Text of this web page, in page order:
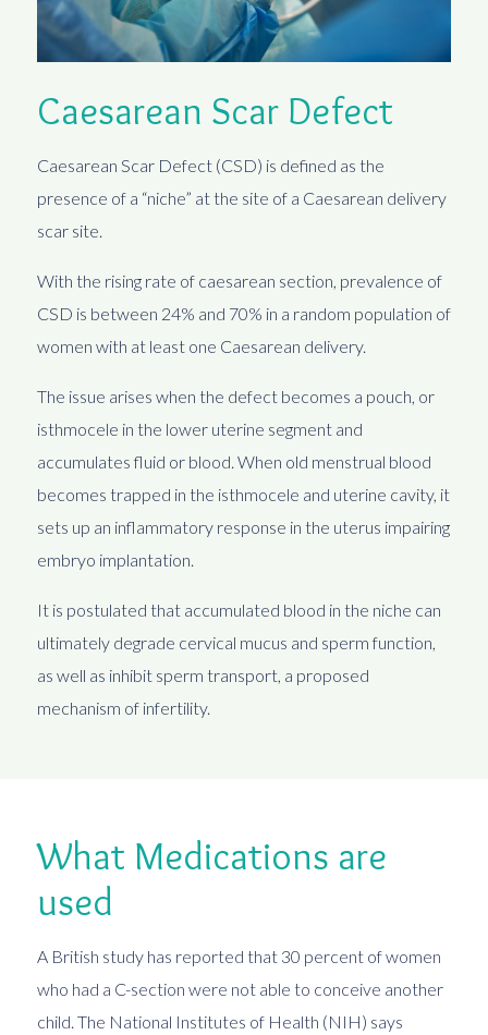
Caesarean Scar Defect
Caesarean Scar Defect (CSD) is defined as the
presence of a “niche” at the site of a Caesarean delivery
scar site.
With the rising rate of caesarean section, prevalence of
CSD is between 24% and 70% in a random population of
women with at least one Caesarean delivery.
The issue arises when the defect becomes a pouch, or
isthmocele in the lower uterine segment and
accumulates fluid or blood. When old menstrual blood
becomes trapped in the isthmocele and uterine cavity, it
sets up an inflammatory response in the uterus impairing
embryo implantation.
It is postulated that accumulated blood in the niche can
ultimately degrade cervical mucus and sperm function,
as well as inhibit sperm transport, a proposed
mechanism of infertility.
What Medications are
used
A British study has reported that 30 percent of women
who had a C-section were not able to conceive another
child. The National Institutes of Health (NIH) says